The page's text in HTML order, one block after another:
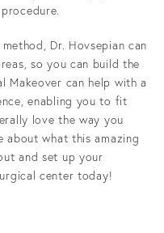
method, Dr. Hovsepian can
so you can build the
Makeover can help with a
enabling you to fit
love the way you
about what this amazing
and set up your
center today!